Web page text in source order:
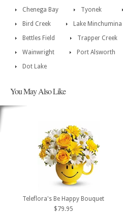
Chenega Bay
Tyonek
Bird Creek
Lake Minchumina
Bettles Field
Trapper Creek
Wainwright
Port Alsworth
Dot Lake
You May Also Like
Teleflora's Be Happy Bouquet
$79.95